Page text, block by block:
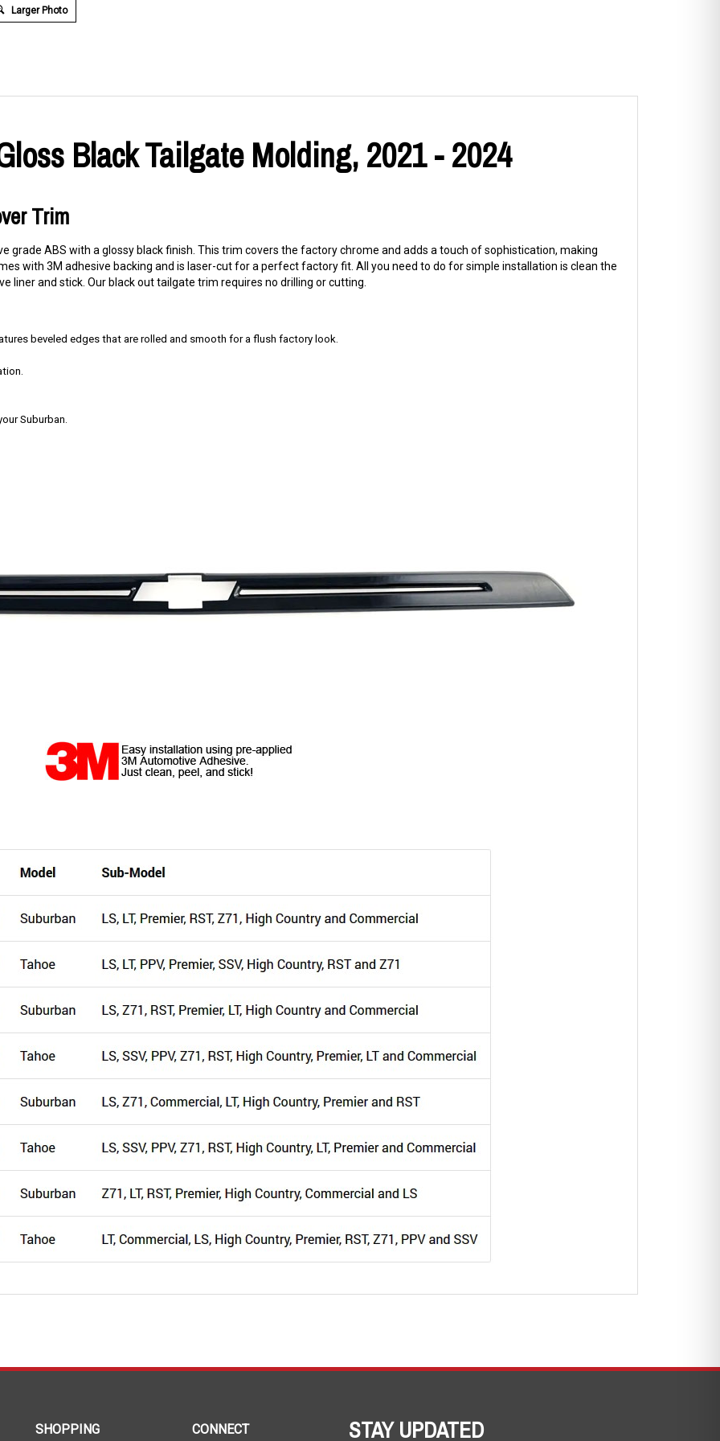
Larger Photo
Black Tailgate Molding, 2021 - 2024
Trim
grade ABS with a glossy black finish. This trim covers the factory chrome and adds a touch of sophistication, making
with 3M adhesive backing and is laser-cut for a perfect factory fit. All you need to do for simple installation is clean the
liner and stick. Our black out tailgate trim requires no drilling or cutting.
beveled edges that are rolled and smooth for a flush factory look.
Suburban.
STAY UPDATED
SHOPPING CONNECT